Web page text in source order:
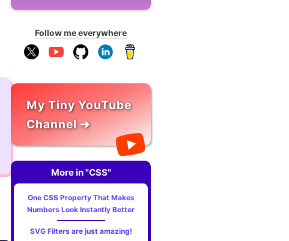
Follow me everywhere
My Tiny YouTube
Channel ➔
More in "CSS"
One CSS Property That Makes
Numbers Look Instantly Better
SVG Filters are just amazing!